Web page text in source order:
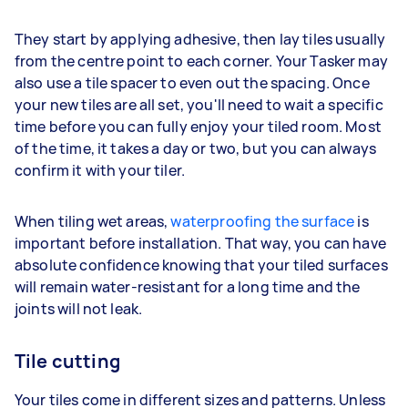
They start by applying adhesive, then lay tiles usually
from the centre point to each corner. Your Tasker may
also use a tile spacer to even out the spacing. Once
your new tiles are all set, you'll need to wait a specific
time before you can fully enjoy your tiled room. Most
of the time, it takes a day or two, but you can always
confirm it with your tiler.
When tiling wet areas,waterproofing the surfaceis
important before installation. That way, you can have
absolute confidence knowing that your tiled surfaces
will remain water-resistant for a long time and the
joints will not leak.
Tile cutting
Your tiles come in different sizes and patterns. Unless